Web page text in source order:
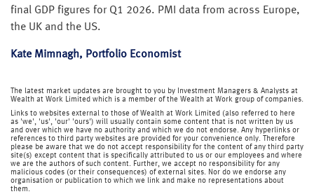
final GDP figures for Q1 2026. PMI data from across Europe,
the UK and the US.
Kate Mimnagh, Portfolio Economist
The latest market updates are brought to you by Investment Managers & Analysts at
Wealth at Work Limited which is a member of the Wealth at Work group of companies.
Links to websites external to those of Wealth at Work Limited (also referred to here
as 'we', 'us', 'our' 'ours') will usually contain some content that is not written by us
and over which we have no authority and which we do not endorse. Any hyperlinks or
references to third party websites are provided for your convenience only. Therefore
please be aware that we do not accept responsibility for the content of any third party
site(s) except content that is specifically attributed to us or our employees and where
we are the authors of such content. Further, we accept no responsibility for any
malicious codes (or their consequences) of external sites. Nor do we endorse any
organisation or publication to which we link and make no representations about
them.